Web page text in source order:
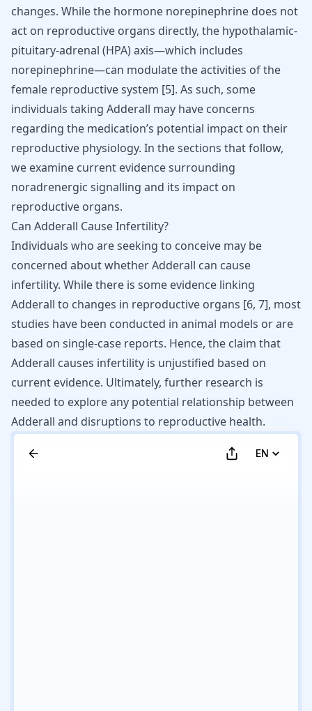
changes. While the hormone norepinephrine does not
act on reproductive organs directly, the hypothalamic-
pituitary-adrenal (HPA) axis—which includes
norepinephrine—can modulate the activities of the
female reproductive system [5]. As such, some
individuals taking Adderall may have concerns
regarding the medication’s potential impact on their
reproductive physiology. In the sections that follow,
we examine current evidence surrounding
noradrenergic signalling and its impact on
reproductive organs.
Can Adderall Cause Infertility?
Individuals who are seeking to conceive may be
concerned about whether Adderall can cause
infertility. While there is some evidence linking
Adderall to changes in reproductive organs [6, 7], most
studies have been conducted in animal models or are
based on single-case reports. Hence, the claim that
Adderall causes infertility is unjustified based on
current evidence. Ultimately, further research is
needed to explore any potential relationship between
Adderall and disruptions to reproductive health.